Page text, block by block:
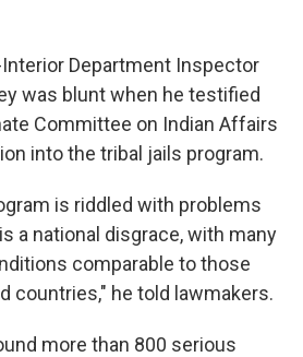
Department Inspector
was blunt when he testified
Committee on Indian Affairs
into the tribal jails program.
is riddled with problems
a national disgrace, with many
comparable to those
countries," he told lawmakers.
more than 800 serious